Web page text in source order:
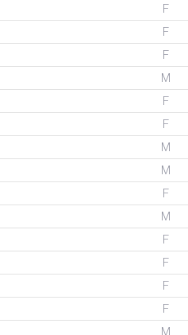
F
F
F
M
F
F
M
M
F
M
F
F
F
F
M